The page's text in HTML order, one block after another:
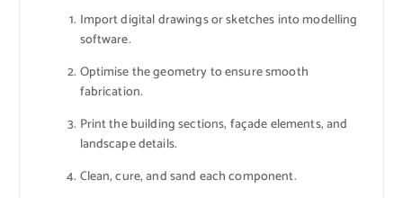
Import digital drawings or sketches into modelling
software.
Optimise the geometry to ensure smooth
fabrication.
Print the building sections, façade elements, and
landscape details.
Clean, cure, and sand each component.